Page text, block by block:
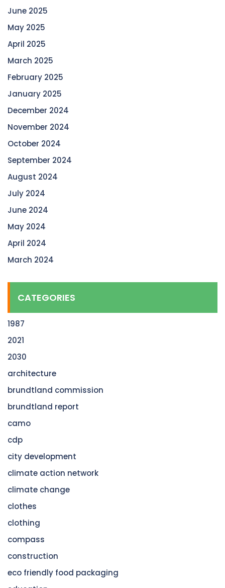
June 2025
May 2025
April 2025
March 2025
February 2025
January 2025
December 2024
November 2024
October 2024
September 2024
August 2024
July 2024
June 2024
May 2024
April 2024
March 2024
CATEGORIES
1987
2021
2030
architecture
brundtland commission
brundtland report
camo
cdp
city development
climate action network
climate change
clothes
clothing
compass
construction
eco friendly food packaging